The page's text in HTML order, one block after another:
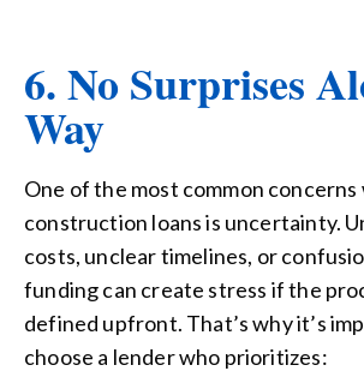
6. No Surprises
Way
One of the most common concerns
construction loans is uncertainty.
costs, unclear timelines, or
funding can create stress if the
defined upfront. That’s why it’s
choose a lender who prioritizes: